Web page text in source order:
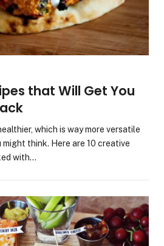
that Will Get You
which is way more versatile
think. Here are 10 creative
with…